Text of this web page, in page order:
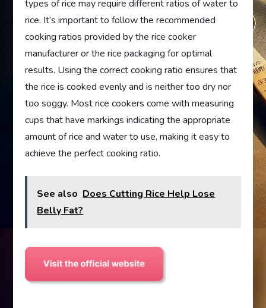
types of rice may require different ratios of water to
rice. It’s important to follow the recommended
cooking ratios provided by the rice cooker
manufacturer or the rice packaging for optimal
results. Using the correct cooking ratio ensures that
the rice is cooked evenly and is neither too dry nor
too soggy. Most rice cookers come with measuring
cups that have markings indicating the appropriate
amount of rice and water to use, making it easy to
achieve the perfect cooking ratio.
See also Does Cutting Rice Help Lose
Belly Fat?